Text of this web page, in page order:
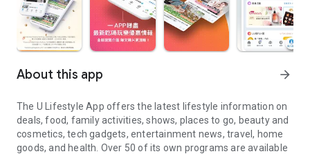
About this app arrow_forward
The U Lifestyle App offers the latest lifestyle information on
deals, food, family activities, shows, places to go, beauty and
cosmetics, tech gadgets, entertainment news, travel, home
goods, and health. Over 50 of its own programs are available